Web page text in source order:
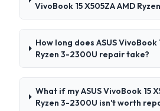
VivoBook 15 X505ZA AMD
How long does ASUS VivoBook
Ryzen 3-2300U repair take?
What if my ASUS VivoBook 15
Ryzen 3-2300U isn't worth